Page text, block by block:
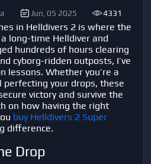
Jun, 05 2025 4331
in Helldivers 2 is where the
long-time Helldiver and
hundreds of hours clearing
cyborg-ridden outposts, I’ve
lessons. Whether you’re a
perfecting your drops, these
victory and survive the
on how having the right
buy Helldivers 2 Super
difference.
Drop